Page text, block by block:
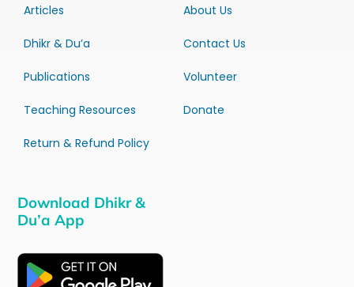
Articles
Dhikr & Du’a
Publications
Teaching Resources
Return & Refund Policy
About Us
Contact Us
Volunteer
Donate
Download Dhikr &
Du’a App